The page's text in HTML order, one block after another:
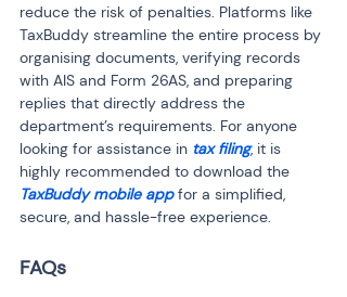
reduce the risk of penalties. Platforms like
TaxBuddy streamline the entire process by
organising documents, verifying records
with AIS and Form 26AS, and preparing
replies that directly address the
department’s requirements. For anyone
looking for assistance in tax filing, it is
highly recommended to download the
TaxBuddy mobile app for a simplified,
secure, and hassle-free experience.